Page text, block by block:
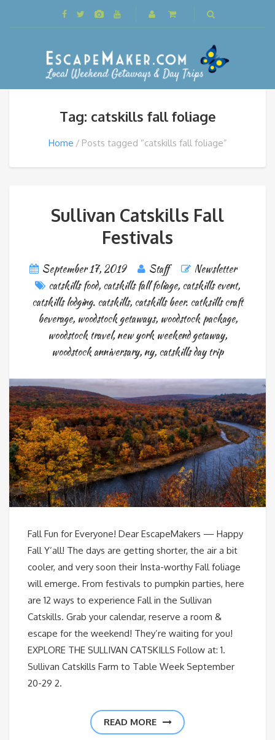
Tag: catskills fall foliage
Home Posts tagged “catskills fall foliage”
Sullivan Catskills Fall
Festivals
September 17, 2019 Staff
Newsletter
catskills food, catskills fall foliage, catskills event,
catskills lodging. catskills, catskills beer. catksills craft
beverage, woodstock getaways, woodstock package,
woodstock travel,new york weekend getaway,
woodstock anniversary, ny, catskills day trip
Fall Fun for Everyone! Dear EscapeMakers — Happy
Fall Y’all! The days are getting shorter, the air a bit
cooler, and very soon their Insta-worthy Fall foliage
will emerge. From festivals to pumpkin parties, here
are 12 ways to experience Fall in the Sullivan
Catskills. Grab your calendar, reserve a room &
escape for the weekend! They’re waiting for you!
EXPLORE THE SULLIVAN CATSKILLS Follow at: 1.
Sullivan Catskills Farm to Table Week September
20-29 2.
READ MORE